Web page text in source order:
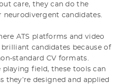
care, they can do the
candidates.
ATS platforms and video
candidates because of
standard CV formats.
field, these tools can
they’re designed and applied